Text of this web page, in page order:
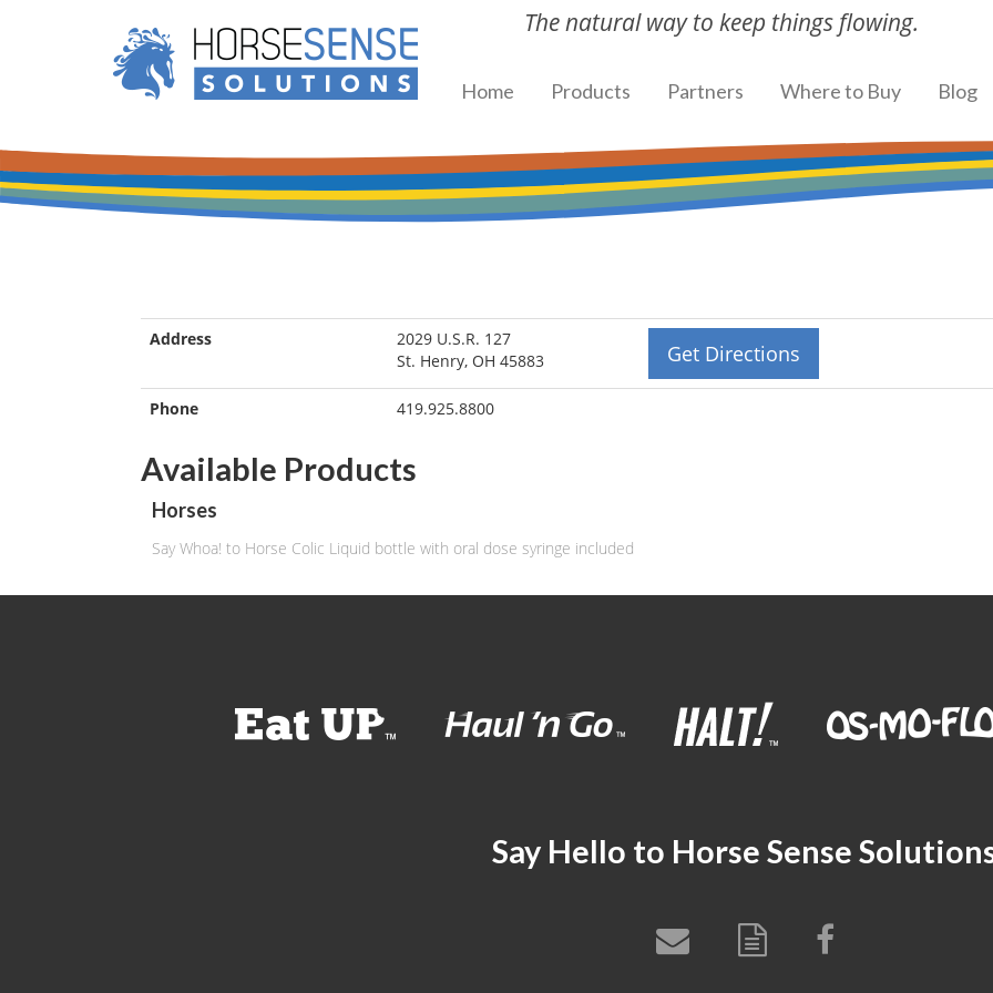
The natural way to keep things flowing.
Home Products Partners Where to Buy Blog
Address
2029 U.S.R. 127
St. Henry, OH 45883
Get Directions
Phone 419.925.8800
Available Products
Horses
Say Whoa! to Horse Colic Liquid bottle with oral dose syringe included
Say Hello to Horse Sense